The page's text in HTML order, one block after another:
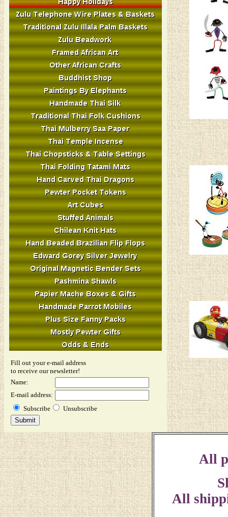
Fill out your e-mail address
to receive our newsletter!
Name:
E-mail address:
Subscribe
Unsubscribe
All
All